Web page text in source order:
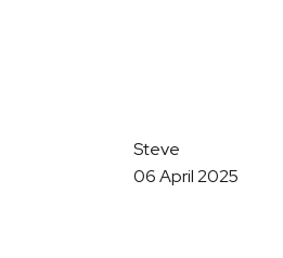
Steve
06 April 2025